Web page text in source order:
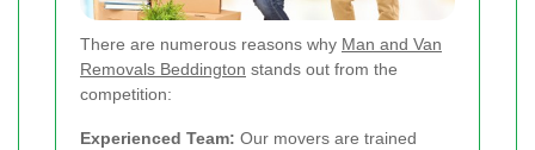
There are numerous reasons why Man and Van
Removals Beddington stands out from the
competition:
Experienced Team: Our movers are trained